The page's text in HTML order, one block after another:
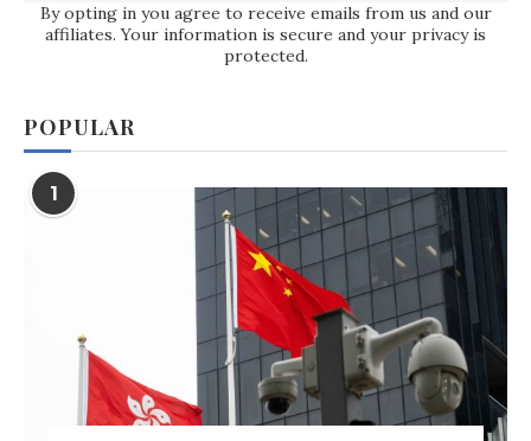
By opting in you agree to receive emails from us and our
affiliates. Your information is secure and your privacy is
protected.
POPULAR
1